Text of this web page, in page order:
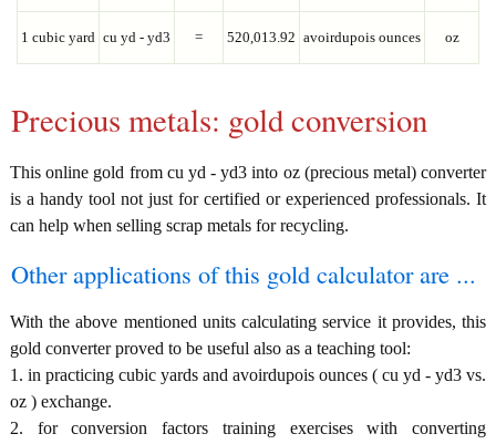
1 cubic yard cu yd - yd3 = 520,013.92 avoirdupois ounces oz
Precious metals: gold conversion
This online gold from cu yd - yd3 into oz (precious metal) converter
is a handy tool not just for certified or experienced professionals. It
can help when selling scrap metals for recycling.
Other applications of this gold calculator are ...
With the above mentioned units calculating service it provides, this
gold converter proved to be useful also as a teaching tool:
1. in practicing cubic yards and avoirdupois ounces ( cu yd - yd3 vs.
oz ) exchange.
2. for conversion factors training exercises with converting